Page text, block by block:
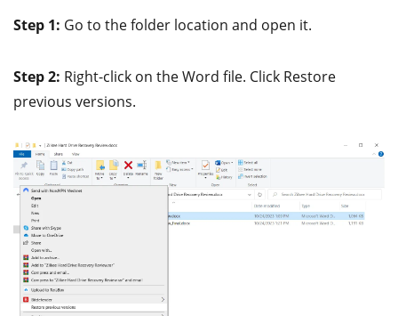
Step 1: Go to the folder location and open it.
Step 2: Right-click on the Word file. Click Restore
previous versions.